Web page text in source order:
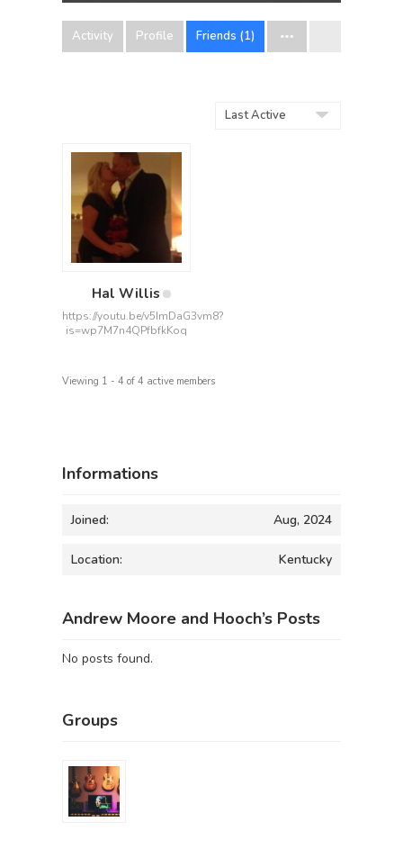
Activity Profile Friends (1)
Hal Willis
https://youtu.be/v5ImDaG3vm8?
is=wp7M7n4QPfbfkKoq
Viewing 1 - 4 of 4 active members
Informations
Joined: Aug, 2024
Location: Kentucky
Andrew Moore and Hooch’s Posts
No posts found.
Groups